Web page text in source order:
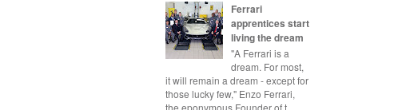
Ferrari
apprentices start
living the dream
"A Ferrari is a
dream. For most,
it will remain a dream - except for
those lucky few," Enzo Ferrari,